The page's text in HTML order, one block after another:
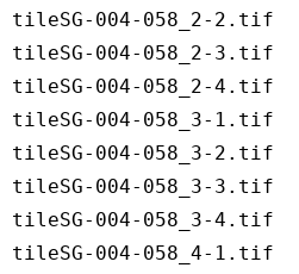
tileSG-004-058_2-2.tif
tileSG-004-058_2-3.tif
tileSG-004-058_2-4.tif
tileSG-004-058_3-1.tif
tileSG-004-058_3-2.tif
tileSG-004-058_3-3.tif
tileSG-004-058_3-4.tif
tileSG-004-058_4-1.tif